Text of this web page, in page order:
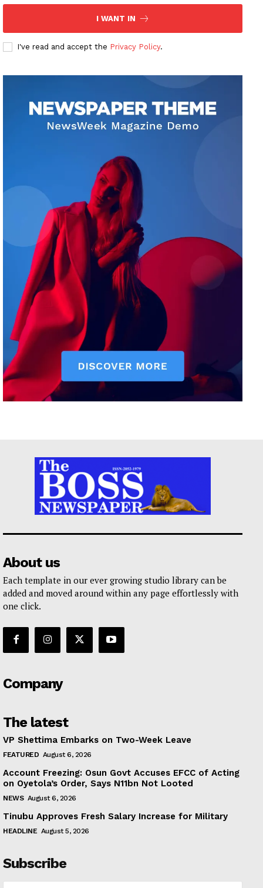
I WANT IN
I've read and accept the Privacy Policy.
About us
Each template in our ever growing studio library can be
added and moved around within any page effortlessly with
one click.
Company
The latest
VP Shettima Embarks on Two-Week Leave
FEATURED August 6, 2026
Account Freezing: Osun Govt Accuses EFCC of Acting
on Oyetola’s Order, Says N11bn Not Looted
NEWS August 6, 2026
Tinubu Approves Fresh Salary Increase for Military
HEADLINE August 5, 2026
Subscribe